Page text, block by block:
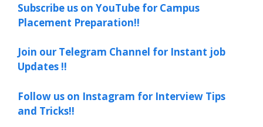
Subscribe us on YouTube for Campus
Placement Preparation!!
Join our Telegram Channel for Instant job
Updates !!
Follow us on Instagram for Interview Tips
and Tricks!!